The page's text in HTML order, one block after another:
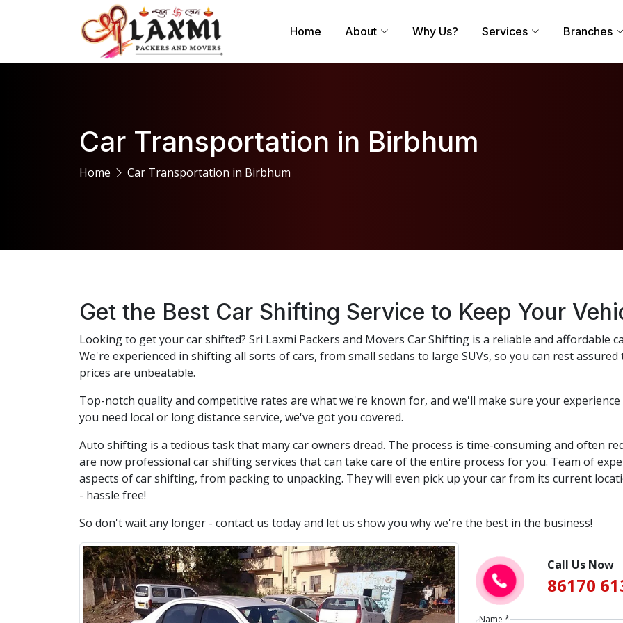
Home About Why Us? Services Branches
Car Transportation in Birbhum
Home Car Transportation in Birbhum
Get the Best Car Shifting Service to Keep Your
Looking to get your car shifted? Sri Laxmi Packers and Movers Car Shifting is a reliable and affordable
We're experienced in shifting all sorts of cars, from small sedans to large SUVs, so you can rest
prices are unbeatable.
Top-notch quality and competitive rates are what we're known for, and we'll make sure your
you need local or long distance service, we've got you covered.
Auto shifting is a tedious task that many car owners dread. The process is time-consuming and often
are now professional car shifting services that can take care of the entire process for you. Team of
aspects of car shifting, from packing to unpacking. They will even pick up your car from its current
- hassle free!
So don't wait any longer - contact us today and let us show you why we're the best in the business!
Call Us Now
86170
Name *